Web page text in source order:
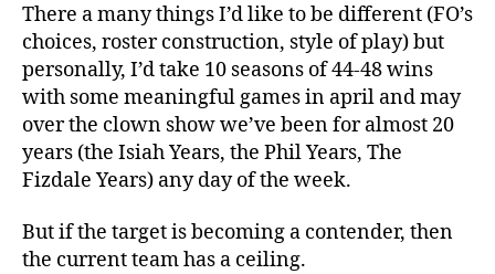
There a many things I’d like to be different (FO’s
choices, roster construction, style of play) but
personally, I’d take 10 seasons of 44-48 wins
with some meaningful games in april and may
over the clown show we’ve been for almost 20
years (the Isiah Years, the Phil Years, The
Fizdale Years) any day of the week.
But if the target is becoming a contender, then
the current team has a ceiling.